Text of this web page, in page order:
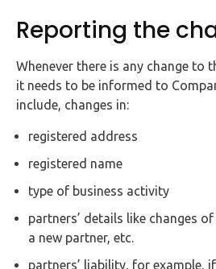
Reporting the
Whenever there is any change to
it needs to be informed to
include, changes in:
registered address
registered name
type of business activity
partners’ details like changes
a new partner, etc.
partners’ liability, for example,